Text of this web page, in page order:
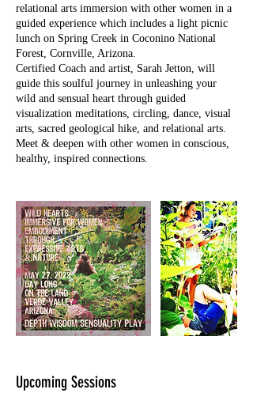
relational arts immersion with other women in a
guided experience which includes a light picnic
lunch on Spring Creek in Coconino National
Forest, Cornville, Arizona.
Certified Coach and artist, Sarah Jetton, will
guide this soulful journey in unleashing your
wild and sensual heart through guided
visualization meditations, circling, dance, visual
arts, sacred geological hike, and relational arts.
Meet & deepen with other women in conscious,
healthy, inspired connections.
Upcoming Sessions